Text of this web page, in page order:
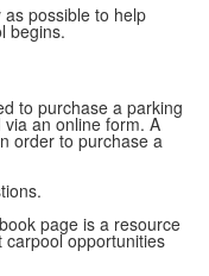
possible to help
begins.
to purchase a parking
an online form. A
order to purchase a
page is a resource
opportunities